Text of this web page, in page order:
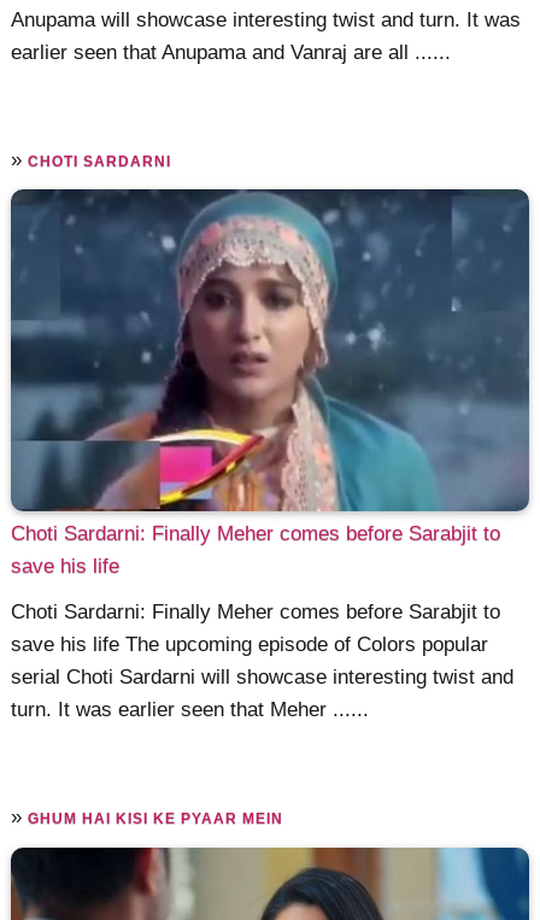
Anupama will showcase interesting twist and turn. It was
earlier seen that Anupama and Vanraj are all ......
»CHOTI SARDARNI
Choti Sardarni: Finally Meher comes before Sarabjit to
save his life
Choti Sardarni: Finally Meher comes before Sarabjit to
save his life The upcoming episode of Colors popular
serial Choti Sardarni will showcase interesting twist and
turn. It was earlier seen that Meher ......
»GHUM HAI KISI KE PYAAR MEIN